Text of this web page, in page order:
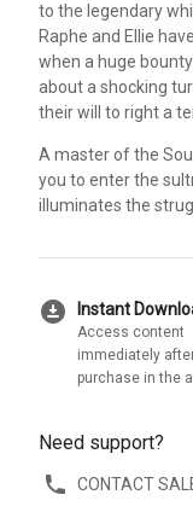
to the legendary
Raphe and Ellie
when a huge
about a shocking
their will to right a
A master of the
you to enter the
illuminates the
download_for_offline Instant
Access content
immediately
purchase in the
Need support?
CONTACT